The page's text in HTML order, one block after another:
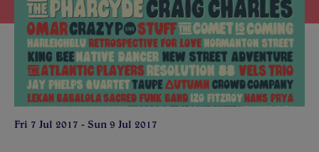
Fri 7 Jul 2017 - Sun 9 Jul 2017